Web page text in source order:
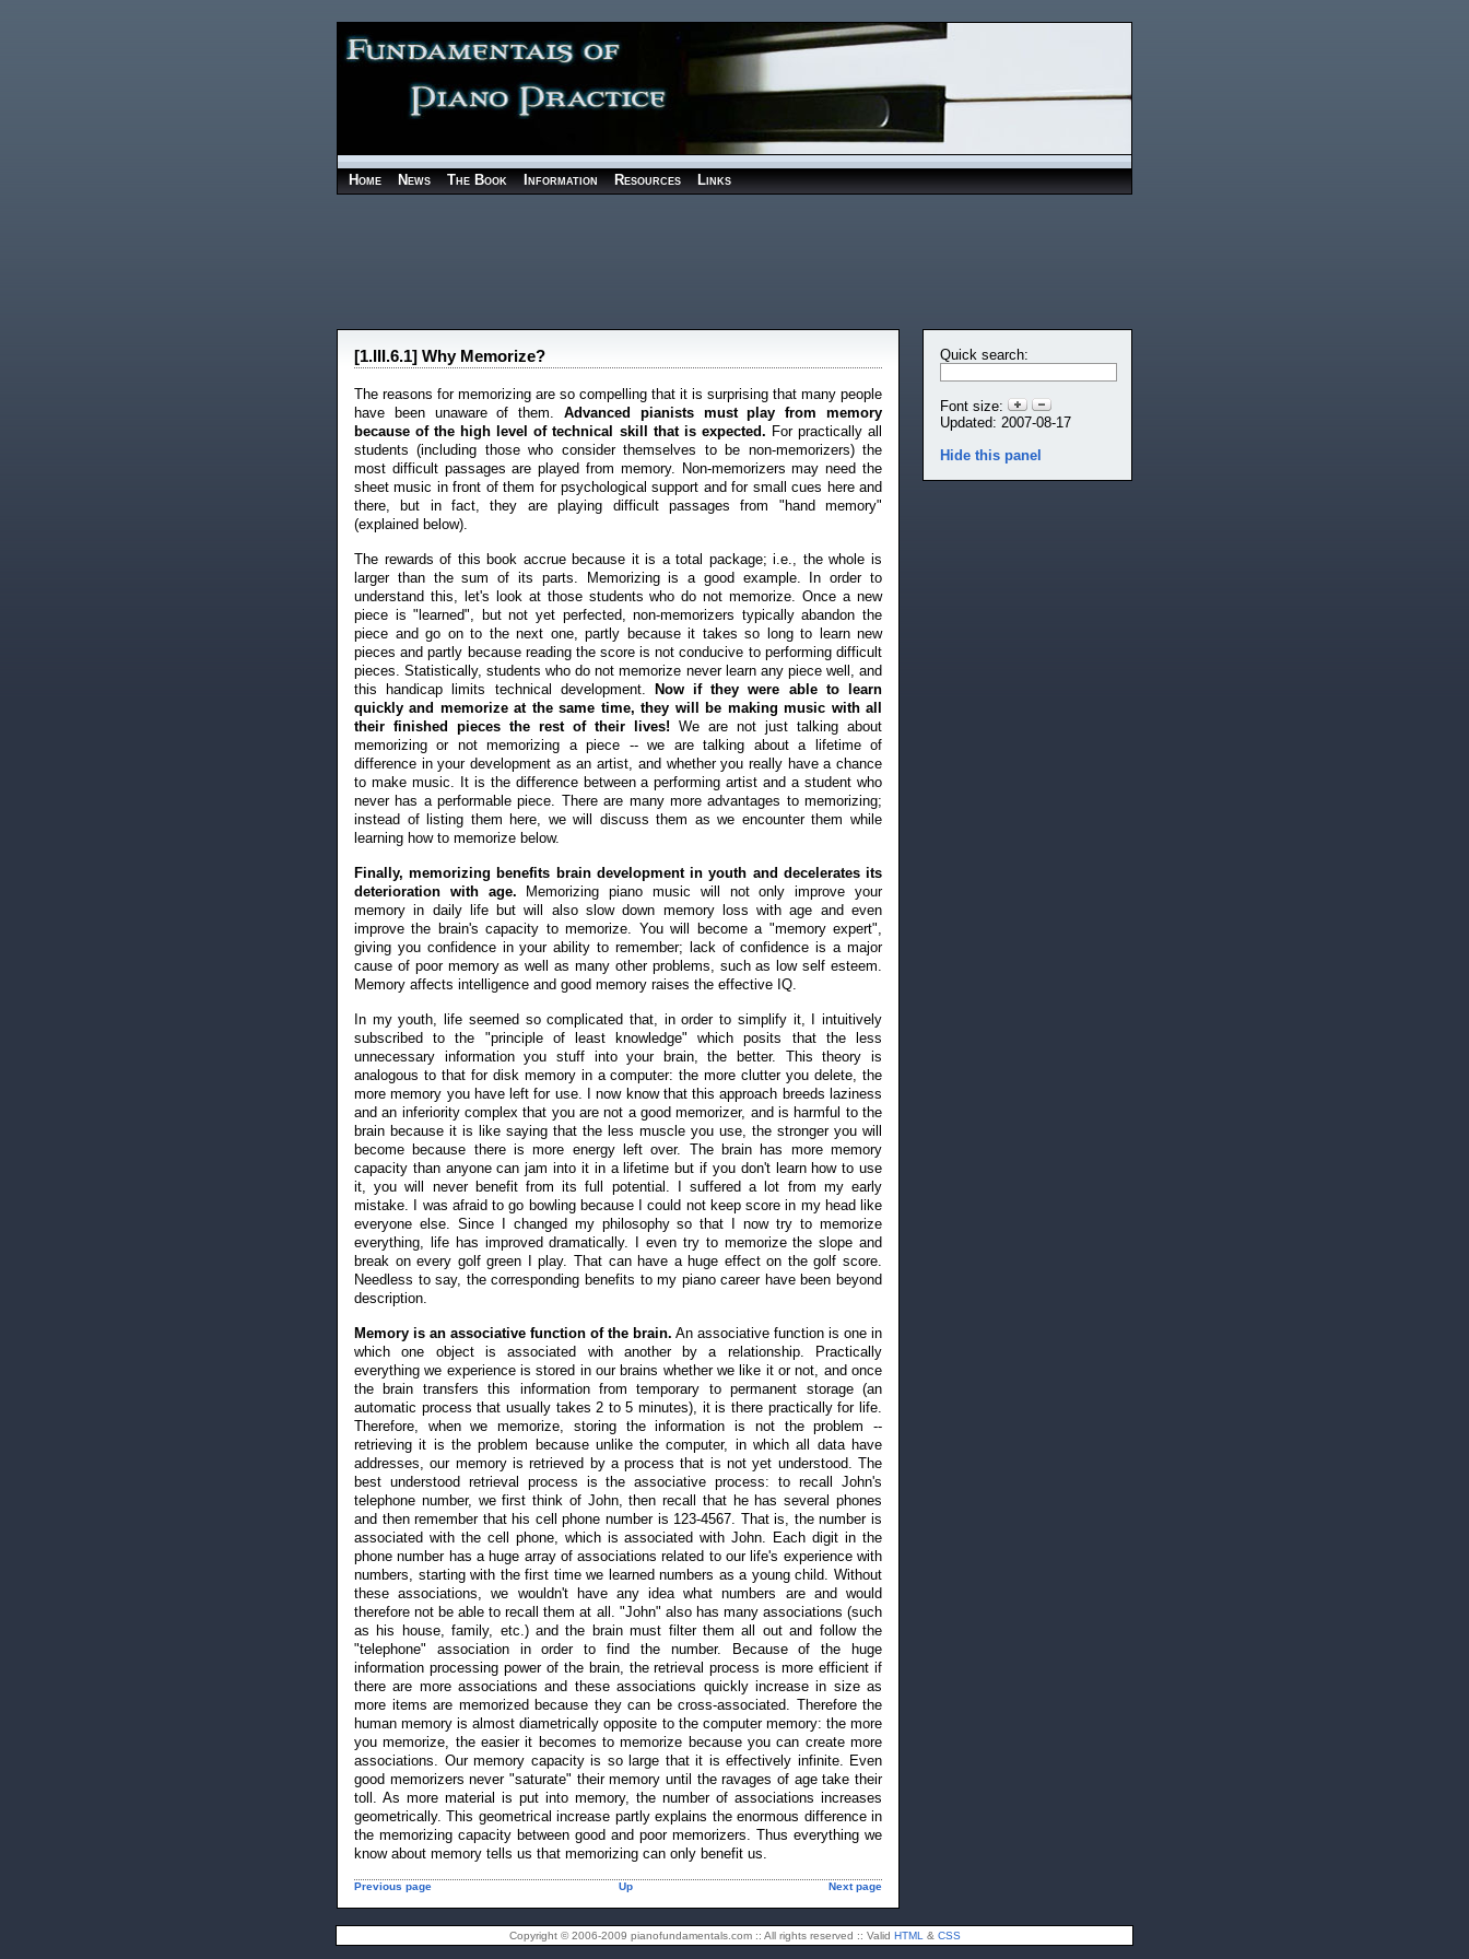
Home News The Book Information Resources Links
Quick search:
Font size:
Updated: 2007-08-17
Hide this panel
[1.III.6.1] Why Memorize?
The reasons for memorizing are so compelling that it is surprising that many people
have been unaware of them. Advanced pianists must play from memory
because of the high level of technical skill that is expected. For practically all
students (including those who consider themselves to be non-memorizers) the
most difficult passages are played from memory. Non-memorizers may need the
sheet music in front of them for psychological support and for small cues here and
there, but in fact, they are playing difficult passages from "hand memory"
(explained below).
The rewards of this book accrue because it is a total package; i.e., the whole is
larger than the sum of its parts. Memorizing is a good example. In order to
understand this, let's look at those students who do not memorize. Once a new
piece is "learned", but not yet perfected, non-memorizers typically abandon the
piece and go on to the next one, partly because it takes so long to learn new
pieces and partly because reading the score is not conducive to performing difficult
pieces. Statistically, students who do not memorize never learn any piece well, and
this handicap limits technical development.
Now if they were able to learn
quickly and memorize at the same time, they will be making music with all
their finished pieces the rest of their lives! We are not just talking about
memorizing or not memorizing a piece -- we are talking about a lifetime of
difference in your development as an artist, and whether you really have a chance
to make music. It is the difference between a performing artist and a student who
never has a performable piece. There are many more advantages to memorizing;
instead of listing them here, we will discuss them as we encounter them while
learning how to memorize below.
Finally, memorizing benefits brain development in youth and decelerates its
deterioration with age. Memorizing piano music will not only improve your
memory in daily life but will also slow down memory loss with age and even
improve the brain's capacity to memorize. You will become a "memory expert",
giving you confidence in your ability to remember; lack of confidence is a major
cause of poor memory as well as many other problems, such as low self esteem.
Memory affects intelligence and good memory raises the effective IQ.
In my youth, life seemed so complicated that, in order to simplify it, I intuitively
subscribed to the "principle of least knowledge" which posits that the less
unnecessary information you stuff into your brain, the better. This theory is
analogous to that for disk memory in a computer: the more clutter you delete, the
more memory you have left for use. I now know that this approach breeds laziness
and an inferiority complex that you are not a good memorizer, and is harmful to the
brain because it is like saying that the less muscle you use, the stronger you will
become because there is more energy left over. The brain has more memory
capacity than anyone can jam into it in a lifetime but if you don't learn how to use
it, you will never benefit from its full potential. I suffered a lot from my early
mistake. I was afraid to go bowling because I could not keep score in my head like
everyone else. Since I changed my philosophy so that I now try to memorize
everything, life has improved dramatically. I even try to memorize the slope and
break on every golf green I play. That can have a huge effect on the golf score.
Needless to say, the corresponding benefits to my piano career have been beyond
description.
Memory is an associative function of the brain. An associative function is one in
which one object is associated with another by a relationship. Practically
everything we experience is stored in our brains whether we like it or not, and once
the brain transfers this information from temporary to permanent storage (an
automatic process that usually takes 2 to 5 minutes), it is there practically for life.
Therefore, when we memorize, storing the information is not the problem --
retrieving it is the problem because unlike the computer, in which all data have
addresses, our memory is retrieved by a process that is not yet understood. The
best understood retrieval process is the associative process: to recall John's
telephone number, we first think of John, then recall that he has several phones
and then remember that his cell phone number is 123-4567. That is, the number is
associated with the cell phone, which is associated with John. Each digit in the
phone number has a huge array of associations related to our life's experience with
numbers, starting with the first time we learned numbers as a young child. Without
these associations, we wouldn't have any idea what numbers are and would
therefore not be able to recall them at all. "John" also has many associations (such
as his house, family, etc.) and the brain must filter them all out and follow the
"telephone" association in order to find the number. Because of the huge
information processing power of the brain, the retrieval process is more efficient if
there are more associations and these associations quickly increase in size as
more items are memorized because they can be cross-associated. Therefore the
human memory is almost diametrically opposite to the computer memory: the more
you memorize, the easier it becomes to memorize because you can create more
associations. Our memory capacity is so large that it is effectively infinite. Even
good memorizers never "saturate" their memory until the ravages of age take their
toll. As more material is put into memory, the number of associations increases
geometrically. This geometrical increase partly explains the enormous difference in
the memorizing capacity between good and poor memorizers. Thus everything we
know about memory tells us that memorizing can only benefit us.
Previous page Up Next page
Copyright © 2006-2009 pianofundamentals.com :: All rights reserved :: Valid HTML & CSS